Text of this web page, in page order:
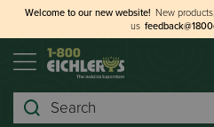
Welcome to our new website! New
us
Search